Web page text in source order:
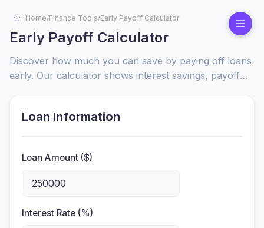
Home/Finance Tools/Early Payoff Calculator
Early Payoff Calculator
Discover how much you can save by paying off loans
early. Our calculator shows interest savings, payoff
Loan Information
Loan Amount ($)
Interest Rate (%)